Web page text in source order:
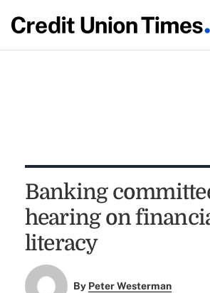
Banking
hearing on
literacy
By Peter Westerman